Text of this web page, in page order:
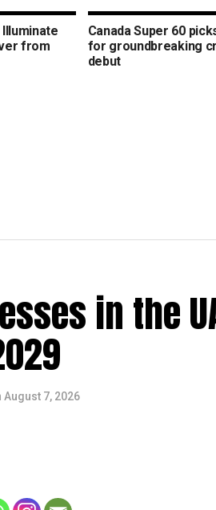
Illuminate
from
Canada Super 60
for groundbreaking
debut
in the
August 7, 2026